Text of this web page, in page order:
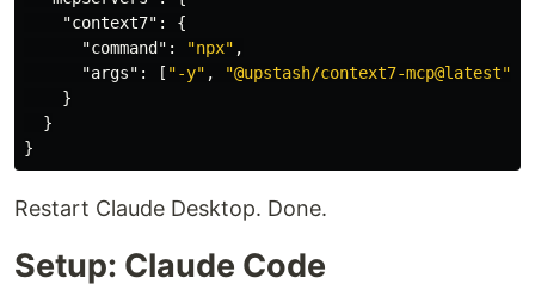
"context7" :
{
"command" : "npx" ,
"args" : [ "-y" , "@upstash/context7-mcp@latest"
}
}
}
Restart Claude Desktop. Done.
Setup: Claude Code